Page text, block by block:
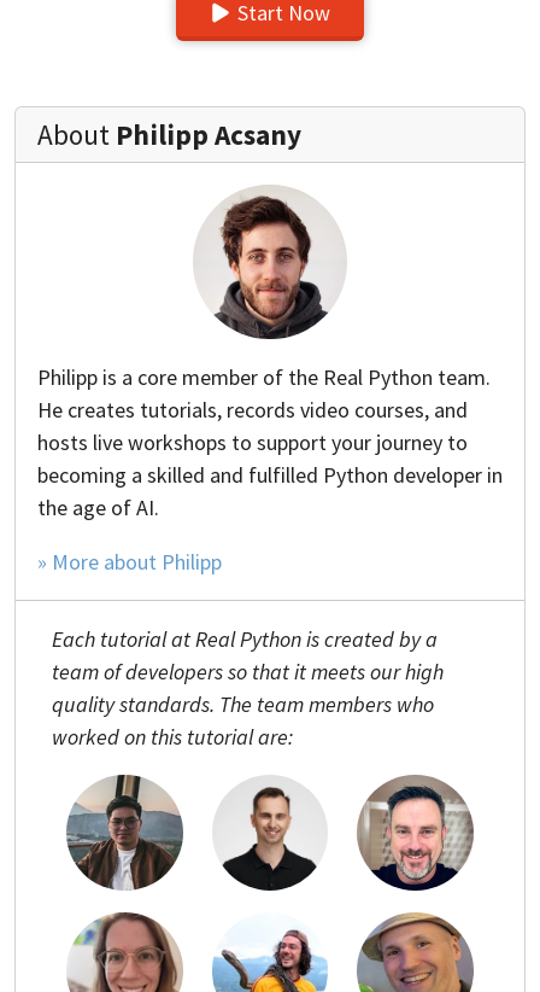
Start Now
About Philipp Acsany
Philipp is a core member of the Real Python team.
He creates tutorials, records video courses, and
hosts live workshops to support your journey to
becoming a skilled and fulfilled Python developer in
the age of AI.
» More about Philipp
Each tutorial at Real Python is created by a
team of developers so that it meets our high
quality standards. The team members who
worked on this tutorial are: